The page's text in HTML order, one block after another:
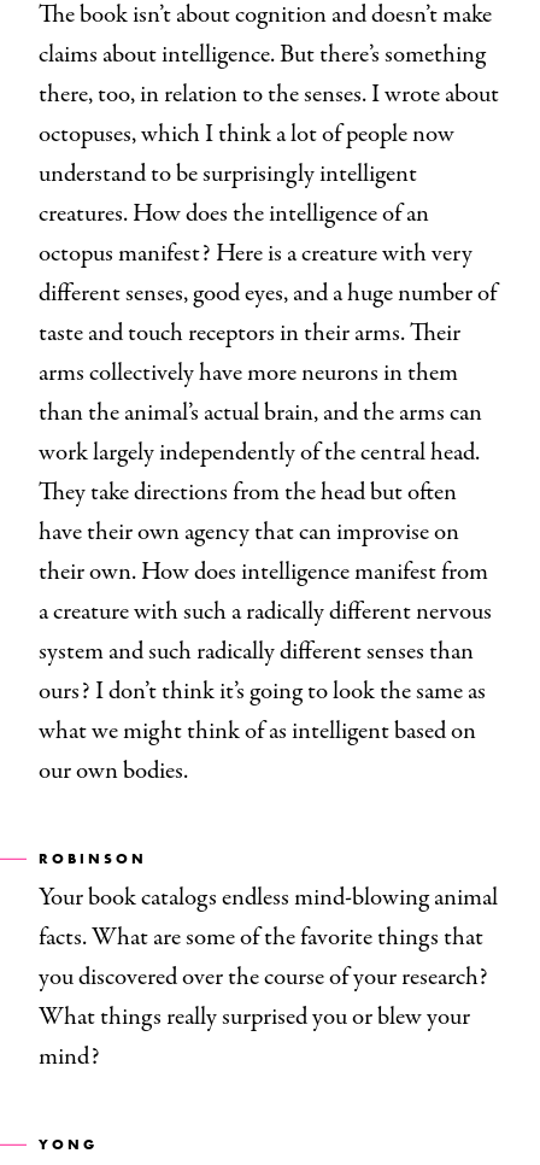
The book isn’t about cognition and doesn’t make
claims about intelligence. But there’s something
there, too, in relation to the senses. I wrote about
octopuses, which I think a lot of people now
understand to be surprisingly intelligent
creatures. How does the intelligence of an
octopus manifest? Here is a creature with very
different senses, good eyes, and a huge number of
taste and touch receptors in their arms. Their
arms collectively have more neurons in them
than the animal’s actual brain, and the arms can
work largely independently of the central head.
They take directions from the head but often
have their own agency that can improvise on
their own. How does intelligence manifest from
a creature with such a radically different nervous
system and such radically different senses than
ours? I don’t think it’s going to look the same as
what we might think of as intelligent based on
our own bodies.
ROBINSON
Your book catalogs endless mind-blowing animal
facts. What are some of the favorite things that
you discovered over the course of your research?
What things really surprised you or blew your
mind?
YONG